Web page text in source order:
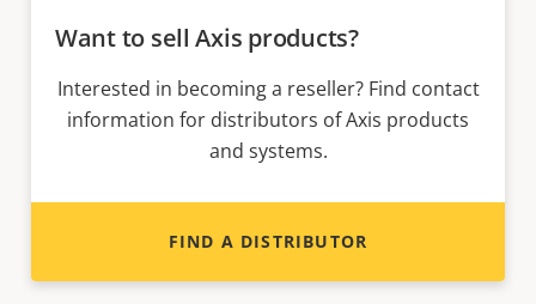
Want to sell Axis products?
Interested in becoming a reseller? Find contact
information for distributors of Axis products
and systems.
FIND A DISTRIBUTOR